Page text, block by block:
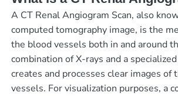
A CT Renal Angiogram Scan, also
computed tomography image, is the
the blood vessels both in and around
combination of X-rays and a
creates and processes clear images of
vessels. For visualization purposes, a